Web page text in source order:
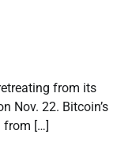
from its
Nov. 22. Bitcoin’s
from […]